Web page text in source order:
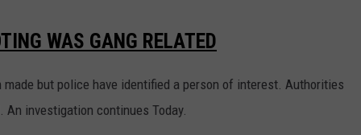
WAS GANG RELATED
but police have identified a person of interest. Authorities
investigation continues Today.